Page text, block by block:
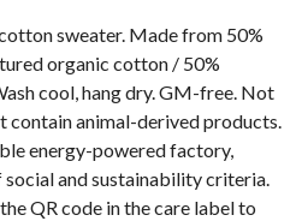
sweater. Made from 50%
organic cotton / 50%
cool, hang dry. GM-free. Not
contain animal-derived products.
energy-powered factory,
and sustainability criteria.
QR code in the care label to